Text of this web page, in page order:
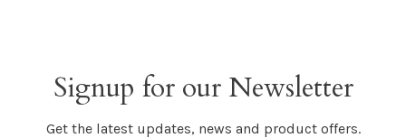
Signup for our Newsletter
Get the latest updates, news and product offers.